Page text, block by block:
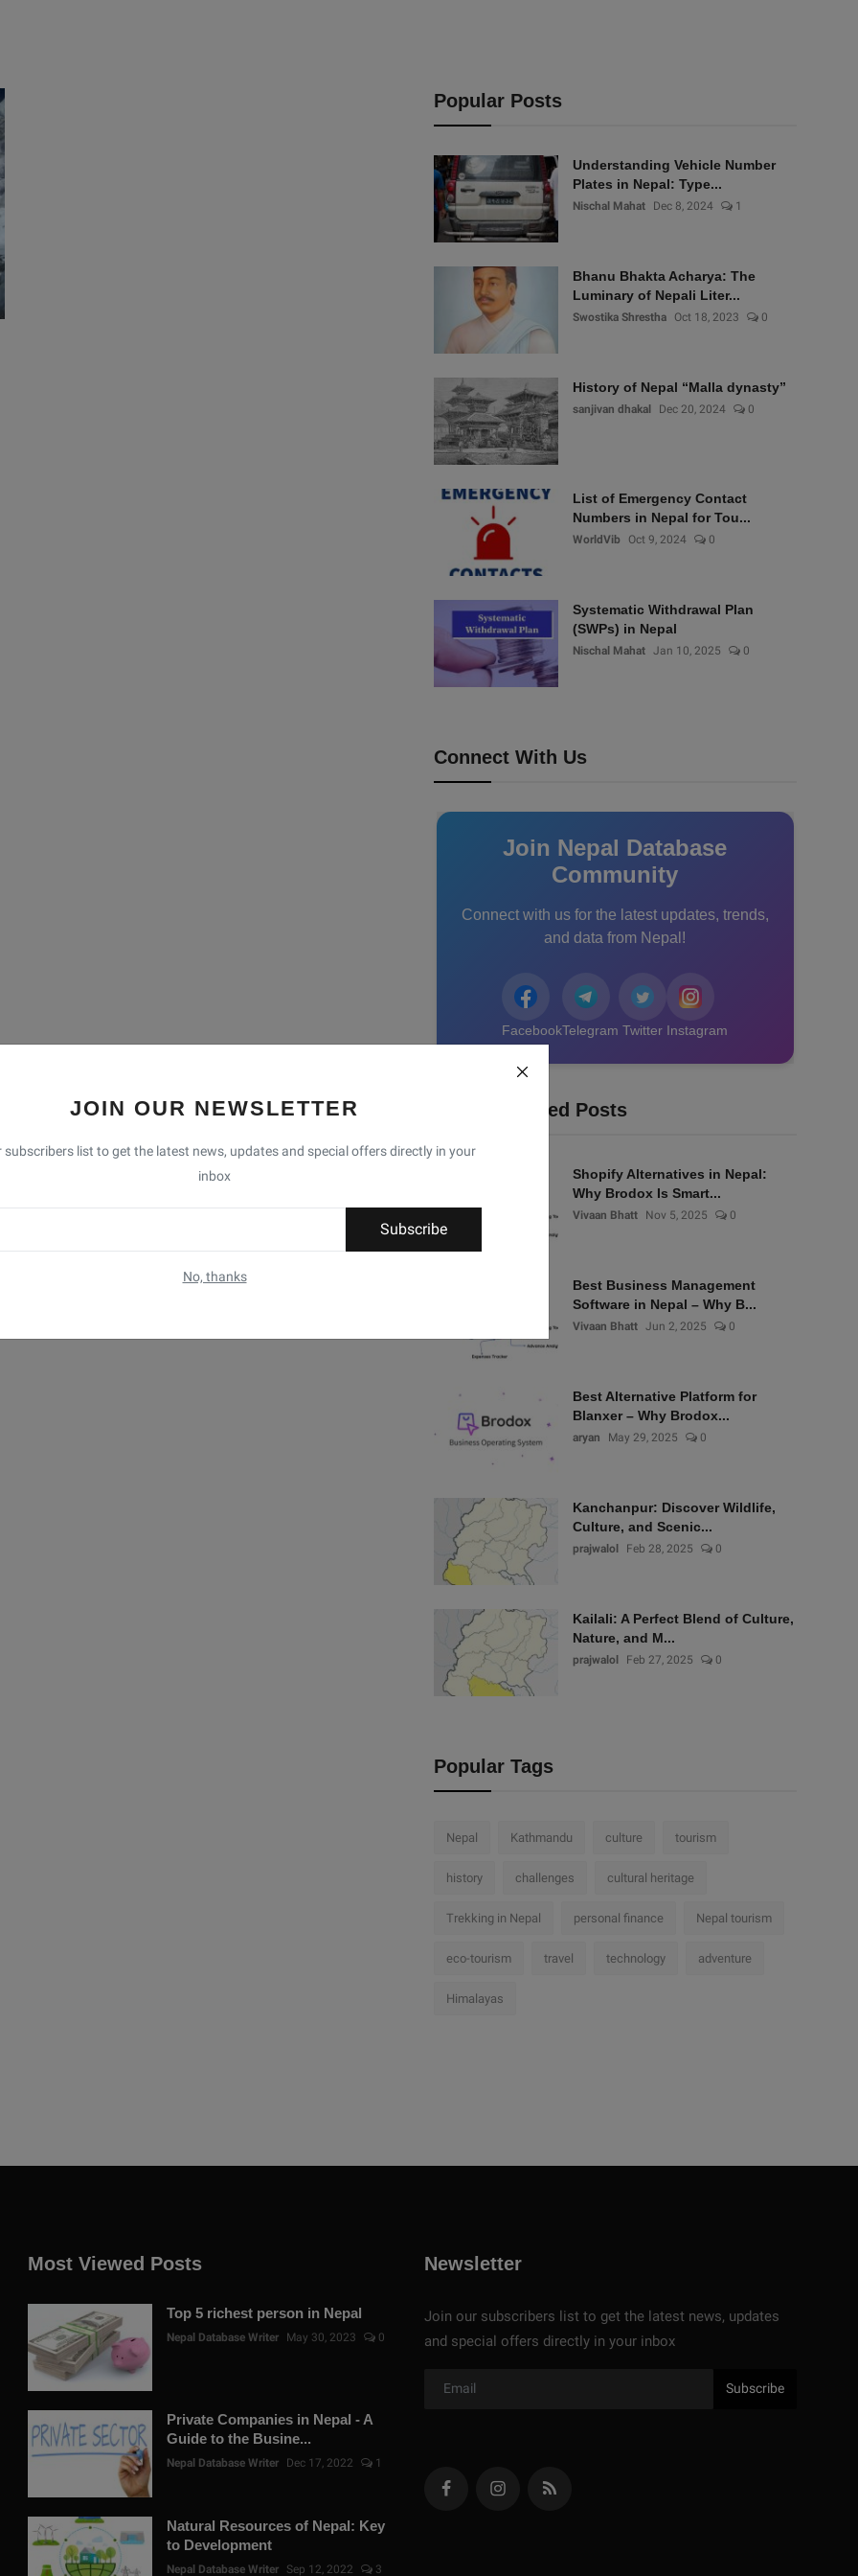
JOIN OUR NEWSLETTER
subscribers list to get the latest news, updates and special offers directly in your
inbox
Subscribe
No, thanks
Popular Posts
Understanding Vehicle Number
Plates in Nepal: Type...
Nischal Mahat Dec 8, 2024 1
Bhanu Bhakta Acharya: The
Luminary of Nepali Liter...
Swostika Shrestha Oct 18, 2023 0
History of Nepal “Malla dynasty”
sanjivan dhakal Dec 20, 2024 0
List of Emergency Contact
Numbers in Nepal for Tou...
WorldVib Oct 9, 2024 0
Systematic Withdrawal Plan
(SWPs) in Nepal
Nischal Mahat Jan 10, 2025 0
Connect With Us
Join Nepal Database
Community
Connect with us for the latest updates, trends,
and data from Nepal!
FacebookTelegram Twitter Instagram
Recommended Posts
Shopify Alternatives in Nepal:
Why Brodox Is Smart...
Vivaan Bhatt Nov 5, 2025 0
Best Business Management
Software in Nepal – Why B...
Vivaan Bhatt Jun 2, 2025 0
Best Alternative Platform for
Blanxer – Why Brodox...
aryan May 29, 2025 0
Kanchanpur: Discover Wildlife,
Culture, and Scenic...
prajwalol Feb 28, 2025 0
Kailali: A Perfect Blend of Culture,
Nature, and M...
prajwalol Feb 27, 2025 0
Popular Tags
Nepal Kathmandu culture tourism
history challenges cultural heritage
Trekking in Nepal personal finance Nepal tourism
eco-tourism travel technology adventure
Himalayas
Most Viewed Posts
Top 5 richest person in Nepal
Nepal Database Writer May 30, 2023 0
Private Companies in Nepal - A
Guide to the Busine...
Nepal Database Writer Dec 17, 2022 1
Natural Resources of Nepal: Key
to Development
Nepal Database Writer Sep 12, 2022 3
Newsletter
Join our subscribers list to get the latest news, updates
and special offers directly in your inbox
Subscribe